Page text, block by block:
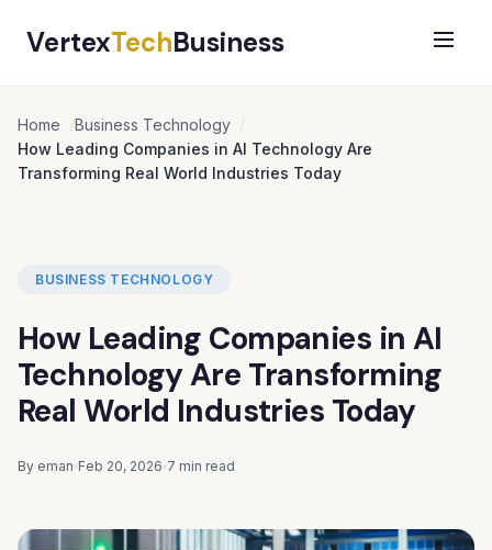
VertexTechBusiness
Home
Business Technology
How Leading Companies in AI Technology Are
Transforming Real World Industries Today
BUSINESS TECHNOLOGY
How Leading Companies in AI
Technology Are Transforming
Real World Industries Today
By eman Feb 20, 2026 7 min read